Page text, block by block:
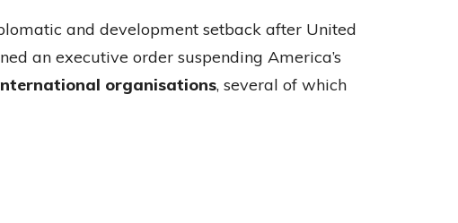
and development setback after United
an executive order suspending America’s
organisations, several of which